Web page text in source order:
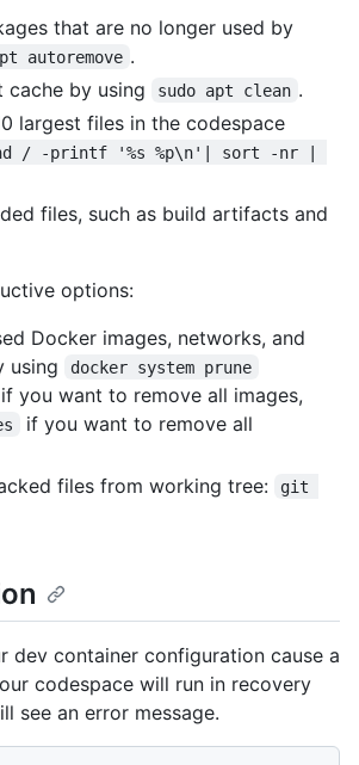
that are no longer used by
autoremove .
cache by using
sudo apt clean .
largest files in the codespace
/ -printf '%s %p\n'| sort -nr |
files, such as build artifacts and
options:
Docker images, networks, and
using
docker system prune
if you want to remove all images,
if you want to remove all
files from working tree:
git
dev container configuration cause a
codespace will run in recovery
see an error message.